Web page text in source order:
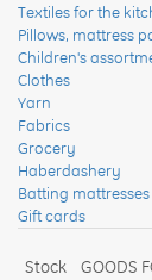
Textiles for the
Pillows, mattress
Children's
Clothes
Yarn
Fabrics
Grocery
Haberdashery
Batting mattresses
Gift cards
Stock
GOODS